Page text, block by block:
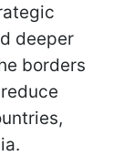
deeper
borders